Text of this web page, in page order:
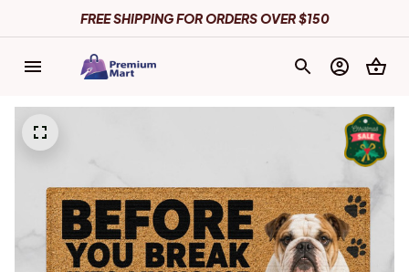
FREE SHIPPING FOR ORDERS OVER $150